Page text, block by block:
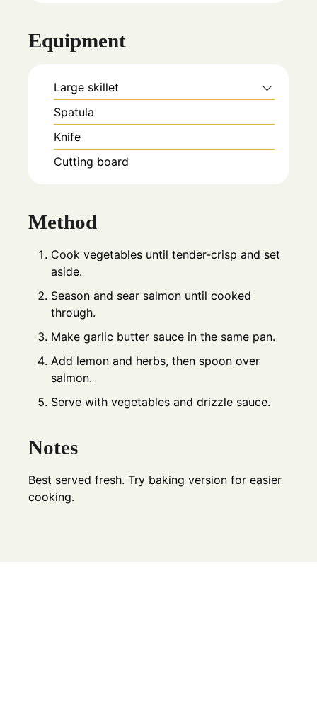
Equipment
Large skillet
Spatula
Knife
Cutting board
Method
Cook vegetables until tender-crisp and set
aside.
Season and sear salmon until cooked
through.
Make garlic butter sauce in the same pan.
Add lemon and herbs, then spoon over
salmon.
Serve with vegetables and drizzle sauce.
Notes
Best served fresh. Try baking version for easier
cooking.